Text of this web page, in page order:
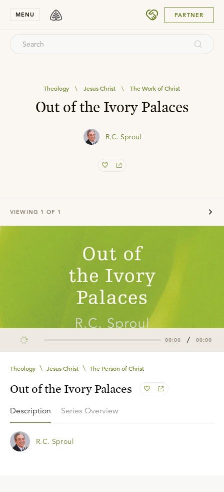
MENU PARTNER
Theology \ Jesus Christ \ The Work of Christ
Out of the Ivory Palaces
R.C. Sproul
VIEWING 1 OF 1
00:00 / 00:00
Theology \ Jesus Christ \ The Person of Christ
Out of the Ivory Palaces
Description Series Overview
R.C. Sproul